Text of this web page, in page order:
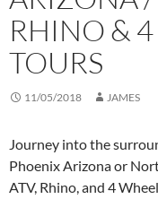
RHINO &
TOURS
11/05/2018 JAMES
Journey into the
Phoenix Arizona or
ATV, Rhino, and 4